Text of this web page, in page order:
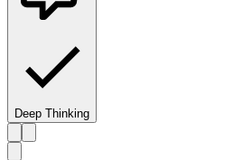
Deep Thinking